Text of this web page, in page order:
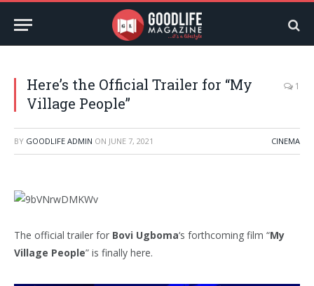
Here’s the Official Trailer for “My
Village People”
1
BY GOODLIFE ADMIN ON JUNE 7, 2021 CINEMA
The official trailer for Bovi Ugboma‘s forthcoming film “My
Village People” is finally here.